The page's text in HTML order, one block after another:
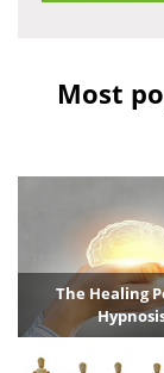
Most
The Healing